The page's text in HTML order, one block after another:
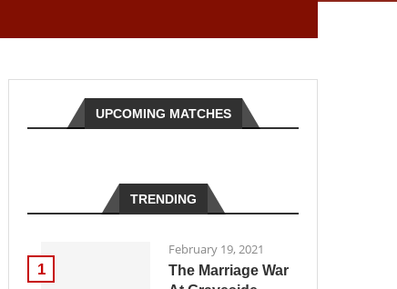
UPCOMING MATCHES
TRENDING
1
February 19, 2021
The Marriage War